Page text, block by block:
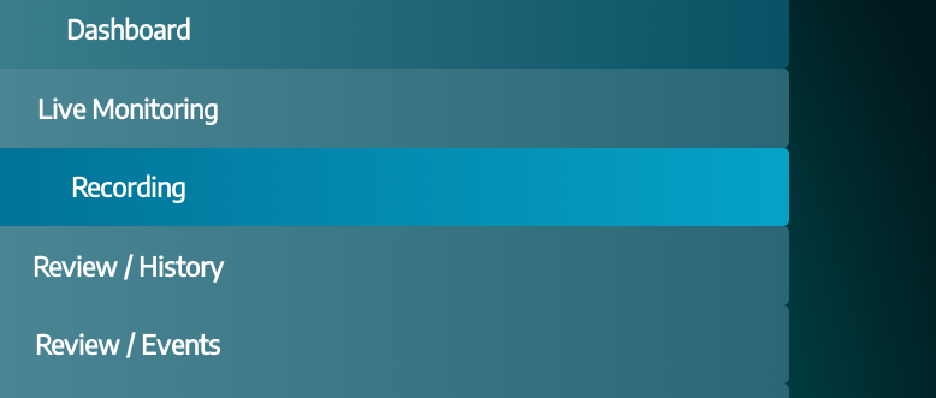
Dashboard
Live Monitoring
Recording
Review / History
Review / Events